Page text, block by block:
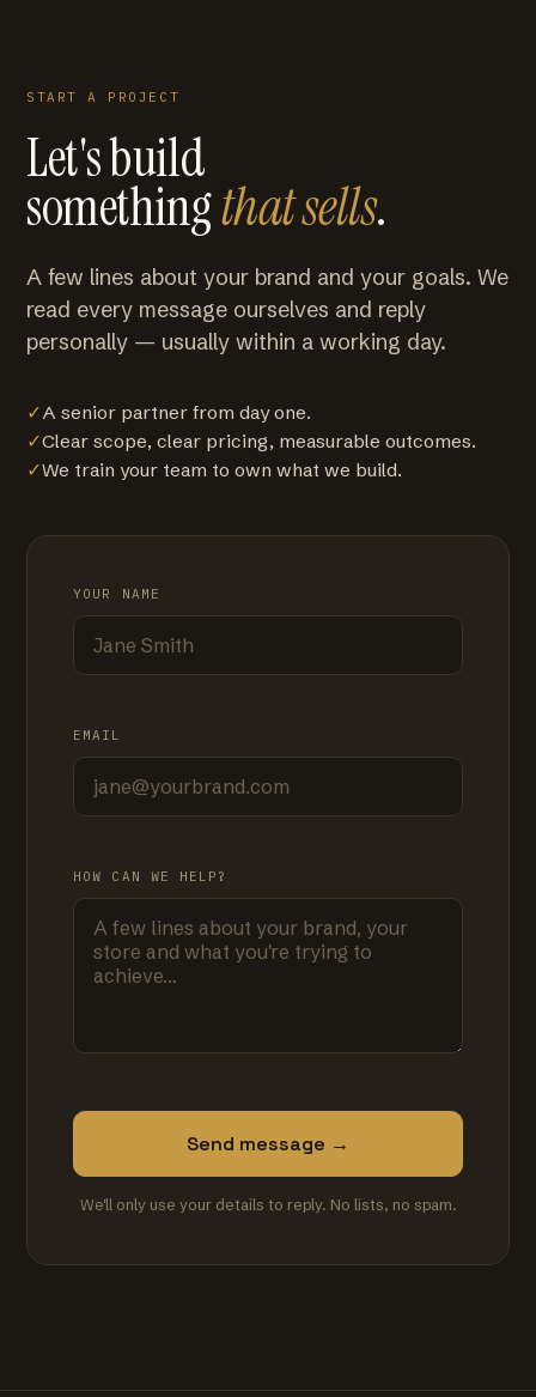
START A PROJECT
Let's build
somethingthat sells.
A few lines about your brand and your goals. We
read every message ourselves and reply
personally — usually within a working day.
✓A senior partner from day one.
✓Clear scope, clear pricing, measurable outcomes.
✓We train your team to own what we build.
YOUR NAME
EMAIL
HOW CAN WE HELP?
Send message →
We'll only use your details to reply. No lists, no spam.